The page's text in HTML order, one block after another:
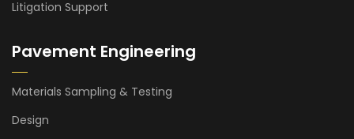
Litigation Support
Pavement Engineering
Materials Sampling & Testing
Design